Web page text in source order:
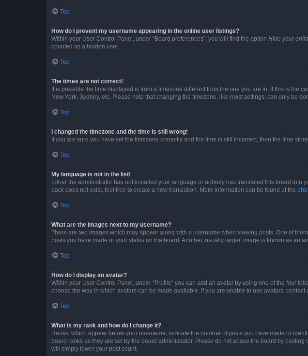
Top
How do I prevent my username appearing in the online user listings?
Within your User Control Panel, under “Board preferences”, you will find the option Hide your
counted as a hidden user.
Top
The times are not correct!
It is possible the time displayed is from a timezone different from the one you are in. If this is the
New York, Sydney, etc. Please note that changing the timezone, like most settings, can only be
Top
I changed the timezone and the time is still wrong!
If you are sure you have set the timezone correctly and the time is still incorrect, then the time
Top
My language is not in the list!
Either the administrator has not installed your language or nobody has translated this board
pack does not exist, feel free to create a new translation. More information can be found at the
Top
What are the images next to my username?
There are two images which may appear along with a username when viewing posts. One of
posts you have made or your status on the board. Another, usually larger, image is known as an
Top
How do I display an avatar?
Within your User Control Panel, under “Profile” you can add an avatar by using one of the four
choose the way in which avatars can be made available. If you are unable to use avatars, contact
Top
What is my rank and how do I change it?
Ranks, which appear below your username, indicate the number of posts you have made or
board ranks as they are set by the board administrator. Please do not abuse the board by
will simply lower your post count.